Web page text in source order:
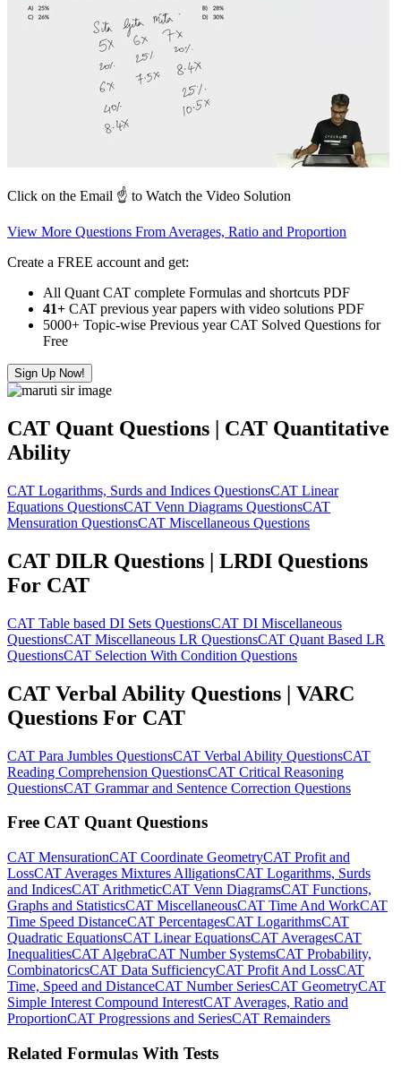
Click on the Email ☝️ to Watch the Video Solution
View More Questions From Averages, Ratio and Proportion
Create a FREE account and get:
All Quant CAT complete Formulas and shortcuts PDF
41+ CAT previous year papers with video solutions PDF
5000+ Topic-wise Previous year CAT Solved Questions for
Free
Sign Up Now!
CAT Quant Questions | CAT Quantitative
Ability
CAT Logarithms, Surds and Indices QuestionsCAT Linear
Equations QuestionsCAT Venn Diagrams QuestionsCAT
Mensuration QuestionsCAT Miscellaneous Questions
CAT DILR Questions | LRDI Questions
For CAT
CAT Table based DI Sets QuestionsCAT DI Miscellaneous
QuestionsCAT Miscellaneous LR QuestionsCAT Quant Based LR
QuestionsCAT Selection With Condition Questions
CAT Verbal Ability Questions | VARC
Questions For CAT
CAT Para Jumbles QuestionsCAT Verbal Ability QuestionsCAT
Reading Comprehension QuestionsCAT Critical Reasoning
QuestionsCAT Grammar and Sentence Correction Questions
Free CAT Quant Questions
CAT MensurationCAT Coordinate GeometryCAT Profit and
LossCAT Averages Mixtures AlligationsCAT Logarithms, Surds
and IndicesCAT ArithmeticCAT Venn DiagramsCAT Functions,
Graphs and StatisticsCAT MiscellaneousCAT Time And WorkCAT
Time Speed DistanceCAT PercentagesCAT LogarithmsCAT
Quadratic EquationsCAT Linear EquationsCAT AveragesCAT
InequalitiesCAT AlgebraCAT Number SystemsCAT Probability,
CombinatoricsCAT Data SufficiencyCAT Profit And LossCAT
Time, Speed and DistanceCAT Number SeriesCAT GeometryCAT
Simple Interest Compound InterestCAT Averages, Ratio and
ProportionCAT Progressions and SeriesCAT Remainders
Related Formulas With Tests